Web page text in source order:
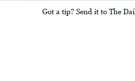
Got a tip? Send it to The